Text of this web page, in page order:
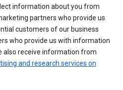
information about you from
partners who provide us
customers of our business
who provide us with information
also receive information from
and research services on